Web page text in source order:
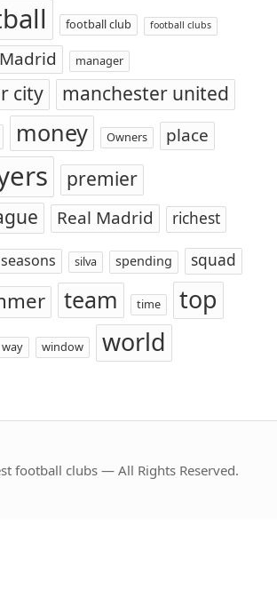
football club football clubs
Madrid manager
city manchester united
money Owners place
premier
Real Madrid richest
seasons silva spending squad
team time top
way window world
football clubs — All Rights Reserved.